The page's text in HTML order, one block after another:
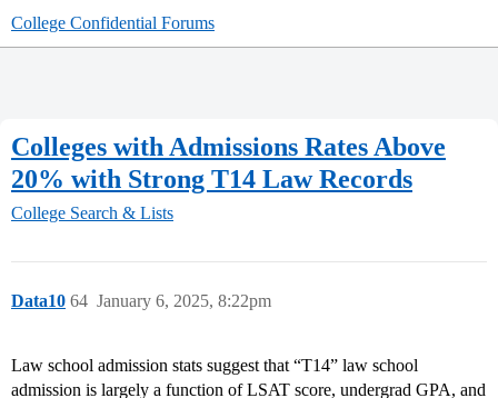
College Confidential Forums
Colleges with Admissions Rates Above
20% with Strong T14 Law Records
College Search & Lists
Data10 January 6, 2025, 8:22pm
64
Law school admission stats suggest that “T14” law school
admission is largely a function of LSAT score, undergrad GPA, and